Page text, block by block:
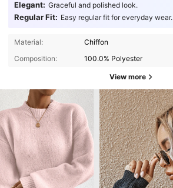
Elegant: Graceful and polished look.
Regular Fit: Easy regular fit for everyday wear.
Material:
Chiffon
Composition:
100.0% Polyester
View more